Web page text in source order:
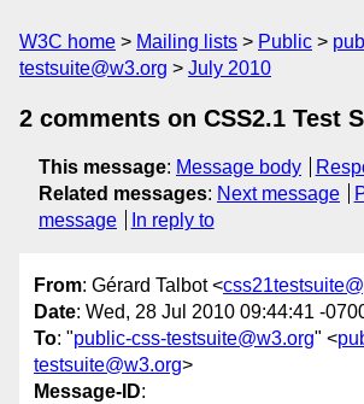
W3C home Mailing lists Public
testsuite@w3.org
July 2010
2 comments on CSS2.1 Test
This message: Message body
Related messages: Next message
message
In reply to
From: Gérard Talbot <
Date: Wed, 28 Jul 2010 09:44:41 -
To: "public-css-testsuite@w3.org" <
testsuite@w3.org>
Message-ID: